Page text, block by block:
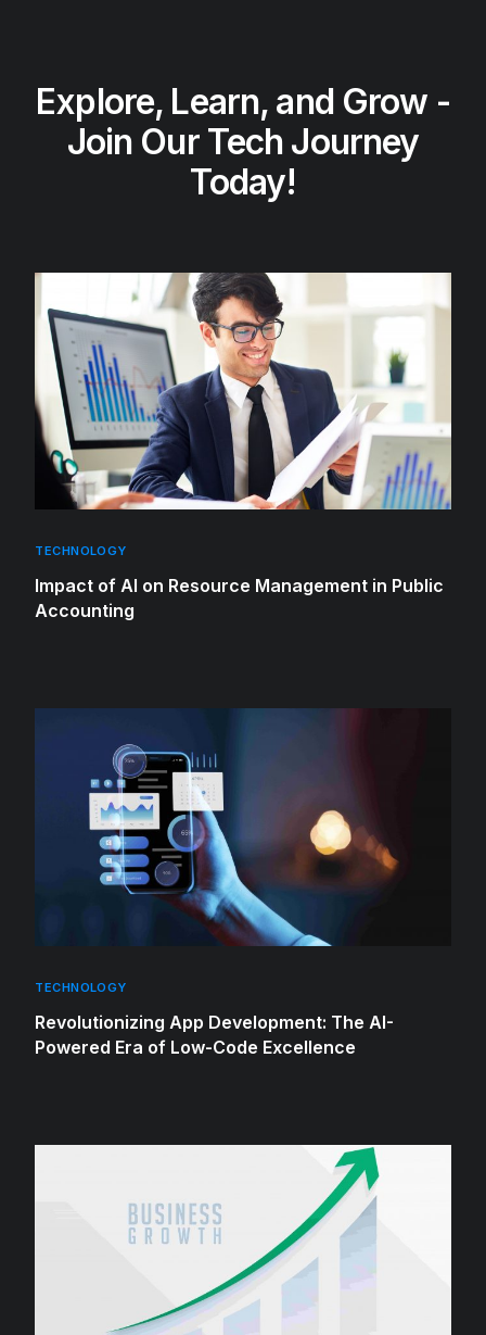
Explore, Learn, and Grow -
Join Our Tech Journey
Today!​
TECHNOLOGY
Impact of AI on Resource Management in Public
Accounting
TECHNOLOGY
Revolutionizing App Development: The AI-
Powered Era of Low-Code Excellence